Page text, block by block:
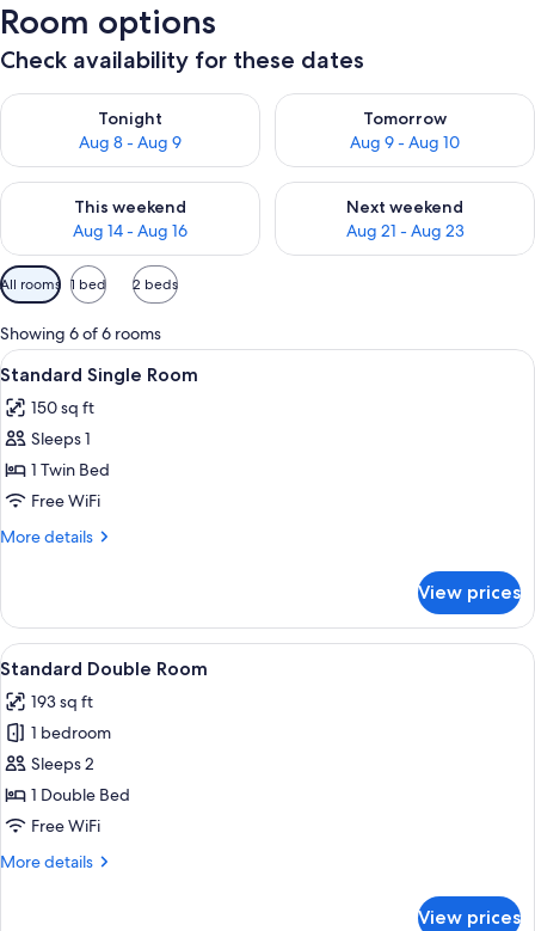
Room options
Check availability for these dates
Tonight
Aug 8 - Aug 9
Check availability for tonight Aug 8 - Aug 9
Tomorrow
Aug 9 - Aug 10
Check availability for
This weekend
Aug 14 - Aug 16
Check availability for this weekend Aug 14 - Aug 16
Next weekend
Aug 21 - Aug 23
Check availability for next
Available
filters
for
rooms
All rooms 1 bed 2 beds
Showing 6 of 6 rooms
View
all
photos
for
Standard
Single
Room
A hotel room with a bed, a bedside
4
Standard Single Room
150 sq ft
Sleeps 1
1 Twin Bed
Free WiFi
More details
More
Single
Room
View prices
View
all
photos
for
Standard
Double
Room
A hotel room with a bed, a picture
5
Standard Double Room
193 sq ft
1 bedroom
Sleeps 2
1 Double Bed
Free WiFi
More details
More
View prices